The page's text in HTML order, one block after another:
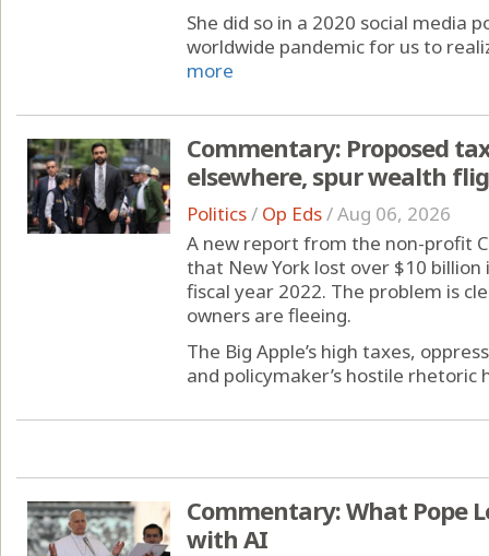
She did so in a 2020 social media
worldwide pandemic for us to
more
Commentary: Proposed
elsewhere, spur wealth
Politics/ Op Eds/Aug 06, 2026
A new report from the non-profit
that New York lost over $10
fiscal year 2022. The problem is
owners are fleeing.
The Big Apple’s high taxes,
and policymaker’s hostile rhetoric
Commentary: What Pope
with AI